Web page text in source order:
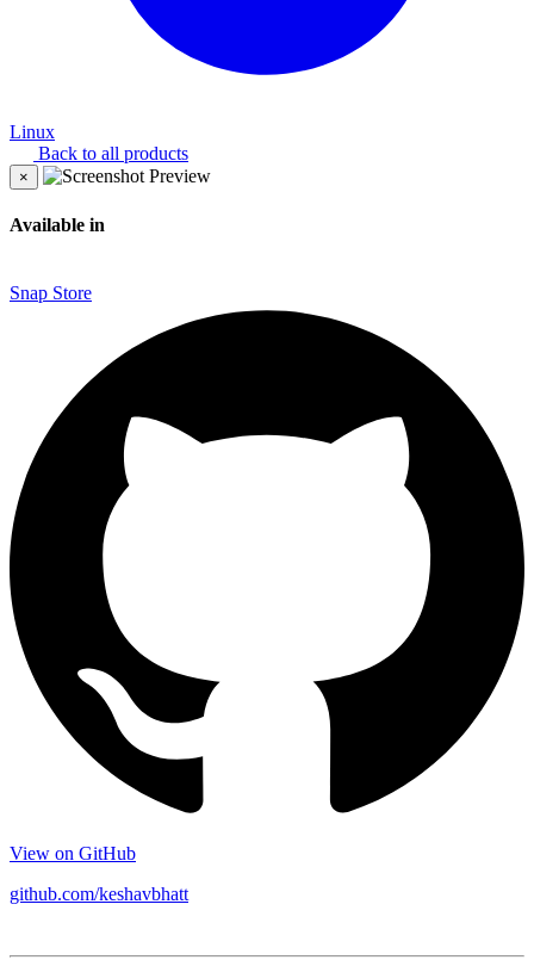
Linux
Back to all products
×
Available in
Snap Store
View on GitHub
github.com/keshavbhatt